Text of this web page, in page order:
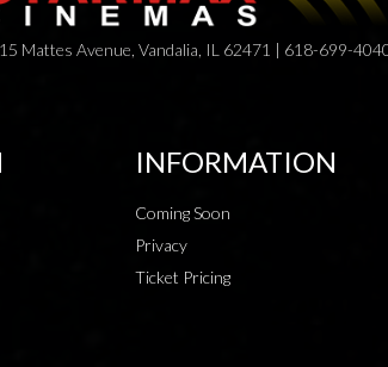
Mattes Avenue, Vandalia, IL 62471 | 618-699-
INFORMATION
Coming Soon
Privacy
Ticket Pricing